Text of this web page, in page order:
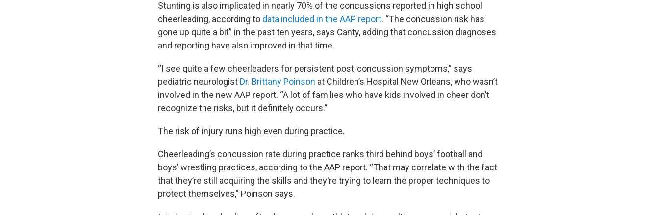
Stunting is also implicated in nearly 70% of the concussions reported in high school
cheerleading, according to data included in the AAP report. “The concussion risk has
gone up quite a bit” in the past ten years, says Canty, adding that concussion diagnoses
and reporting have also improved in that time.
“I see quite a few cheerleaders for persistent post-concussion symptoms,” says
pediatric neurologist Dr. Brittany Poinson at Children’s Hospital New Orleans, who wasn’t
involved in the new AAP report. “A lot of families who have kids involved in cheer don’t
recognize the risks, but it definitely occurs.”
The risk of injury runs high even during practice.
Cheerleading’s concussion rate during practice ranks third behind boys’ football and
boys’ wrestling practices, according to the AAP report. “That may correlate with the fact
that they’re still acquiring the skills and they're trying to learn the proper techniques to
protect themselves,” Poinson says.